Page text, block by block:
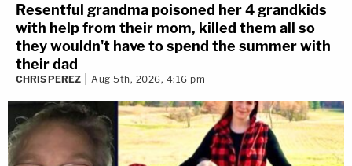
Resentful grandma poisoned her 4 grandkids
with help from their mom, killed them all so
they wouldn't have to spend the summer with
their dad
CHRIS PEREZ Aug 5th, 2026, 4:16 pm